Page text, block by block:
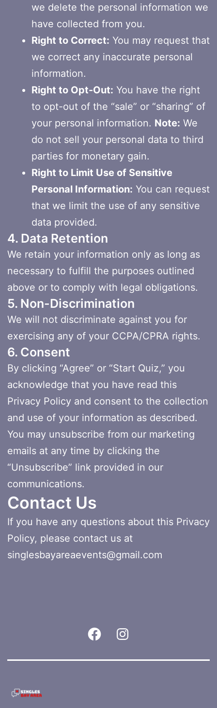
we delete the personal information we
have collected from you.
Right to Correct: You may request that
we correct any inaccurate personal
information.
Right to Opt-Out: You have the right
to opt-out of the “sale” or “sharing” of
your personal information. Note: We
do not sell your personal data to third
parties for monetary gain.
Right to Limit Use of Sensitive
Personal Information: You can request
that we limit the use of any sensitive
data provided.
4. Data Retention
We retain your information only as long as
necessary to fulfill the purposes outlined
above or to comply with legal obligations.
5. Non-Discrimination
We will not discriminate against you for
exercising any of your CCPA/CPRA rights.
6. Consent
By clicking “Agree” or “Start Quiz,” you
acknowledge that you have read this
Privacy Policy and consent to the collection
and use of your information as described.
You may unsubscribe from our marketing
emails at any time by clicking the
“Unsubscribe” link provided in our
communications.
Contact Us
If you have any questions about this Privacy
Policy, please contact us at
singlesbayareaevents@gmail.com
Facebook